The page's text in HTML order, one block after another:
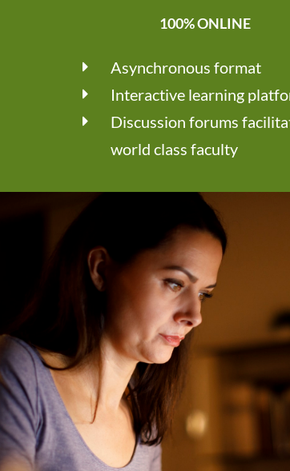
100% ONLINE
Asynchronous format
Interactive learning
Discussion forums
world class faculty